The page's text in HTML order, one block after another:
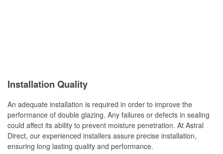
Installation Quality
An adequate installation is required in order to improve the
performance of double glazing. Any failures or defects in sealing
could affect its ability to prevent moisture penetration. At Astral
Direct, our experienced installers assure precise installation,
ensuring long lasting quality and performance.